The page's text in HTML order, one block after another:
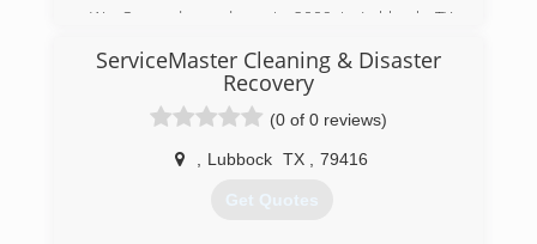
We Opened our doors in 2009 in Lubbock, TX
which we gained our experience in all aspects of
the Cleaning Service Industry. We gained our
first vehicle and equipment from local
ServiceMaster Cleaning & Disaster
Recovery
(0 of 0 reviews)
Lubbock TX 79416
Get Quotes